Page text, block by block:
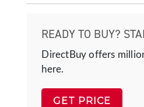
READY TO BUY?
DirectBuy offers
here.
GET PRICE